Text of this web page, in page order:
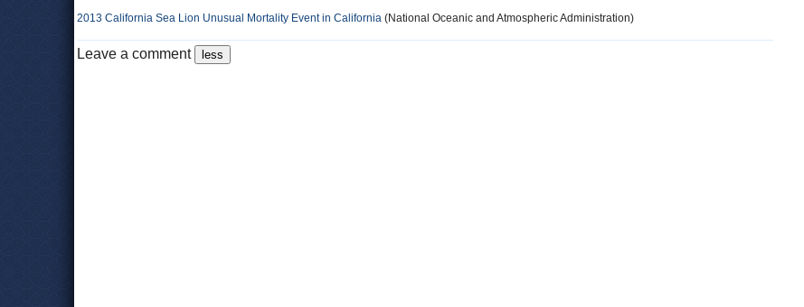
2013 California Sea Lion Unusual Mortality Event in California (National Oceanic and Atmospheric Administration)
Leave a comment